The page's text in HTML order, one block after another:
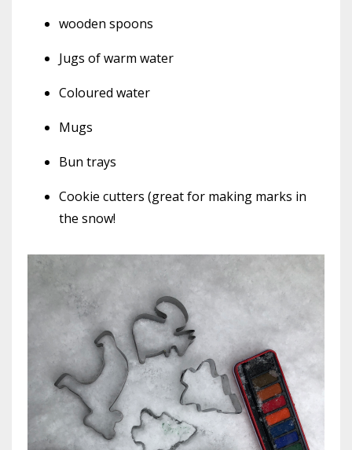
wooden spoons
Jugs of warm water
Coloured water
Mugs
Bun trays
Cookie cutters (great for making marks in
the snow!